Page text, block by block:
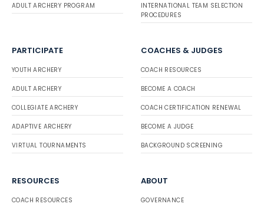
ADULT ARCHERY PROGRAM
INTERNATIONAL TEAM SELECTION
PROCEDURES
PARTICIPATE
YOUTH ARCHERY
ADULT ARCHERY
COLLEGIATE ARCHERY
ADAPTIVE ARCHERY
VIRTUAL TOURNAMENTS
COACHES & JUDGES
COACH RESOURCES
BECOME A COACH
COACH CERTIFICATION RENEWAL
BECOME A JUDGE
BACKGROUND SCREENING
RESOURCES
COACH RESOURCES
ABOUT
GOVERNANCE